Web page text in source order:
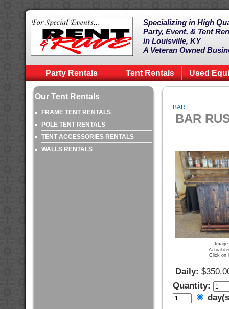
Specializing in High
Party, Event, & Tent
in Louisville, KY
A Veteran Owned
Party Rentals Tent Rentals Used
Our Tent Rentals
FRAME TENT RENTALS
POLE TENT RENTALS
TENT ACCESSORIES RENTALS
WALLS RENTALS
BAR
BAR
Actual
Click on
Daily:
Quantity: